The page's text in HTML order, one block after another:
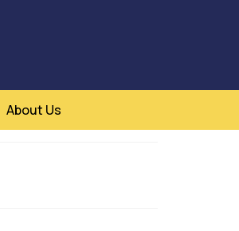
About Us